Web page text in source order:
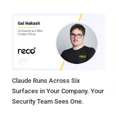
Claude Runs Across Six
Surfaces in Your Company. Your
Security Team Sees One.